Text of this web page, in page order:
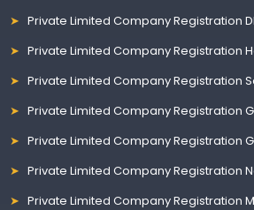
Private Limited Company Registration
Private Limited Company Registration
Private Limited Company Registration
Private Limited Company Registration
Private Limited Company Registration
Private Limited Company Registration
Private Limited Company Registration